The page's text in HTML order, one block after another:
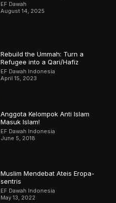
EF Dawah
August 14, 2025
Rebuild the Ummah: Turn a
Refugee into a Qari/Hafiz
EF Dawah Indonesia
April 15, 2023
Anggota Kelompok Anti Islam
Masuk Islam!
EF Dawah Indonesia
June 5, 2018
Muslim Mendebat Ateis Eropa-
sentris
EF Dawah Indonesia
May 13, 2022